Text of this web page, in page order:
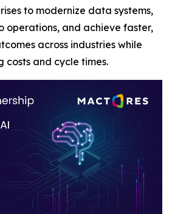
to modernize data systems,
operations, and achieve faster,
across industries while
costs and cycle times.